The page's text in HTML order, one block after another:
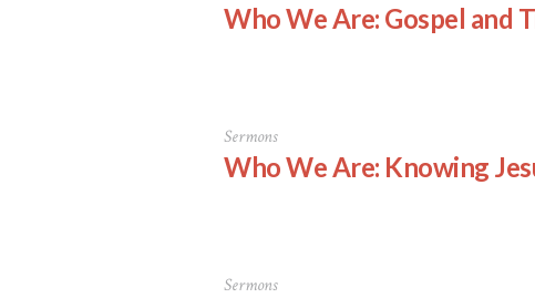
Who We Are: Gospel and
Sermons
Who We Are: Knowing
Sermons